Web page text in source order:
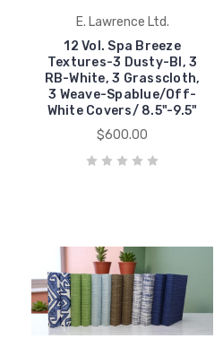
E. Lawrence Ltd.
12 Vol. Spa Breeze
Textures-3 Dusty-Bl, 3
RB-White, 3 Grasscloth,
3 Weave-Spablue/Off-
White Covers/ 8.5"-9.5"
$600.00